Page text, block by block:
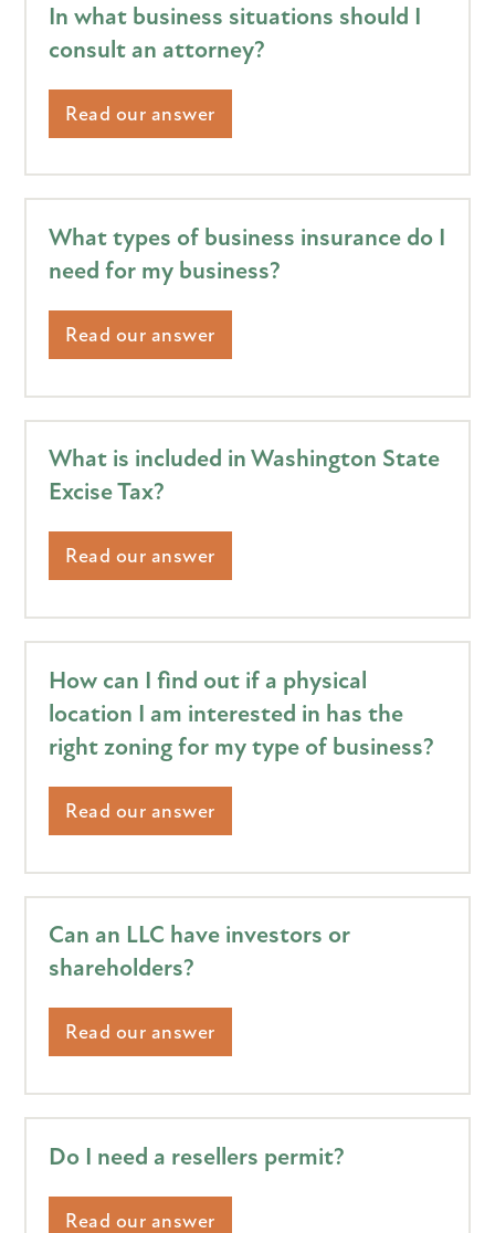
In what business situations should I
consult an attorney?
Read our answer
What types of business insurance do I
need for my business?
Read our answer
What is included in Washington State
Excise Tax?
Read our answer
How can I find out if a physical
location I am interested in has the
right zoning for my type of business?
Read our answer
Can an LLC have investors or
shareholders?
Read our answer
Do I need a resellers permit?
Read our answer